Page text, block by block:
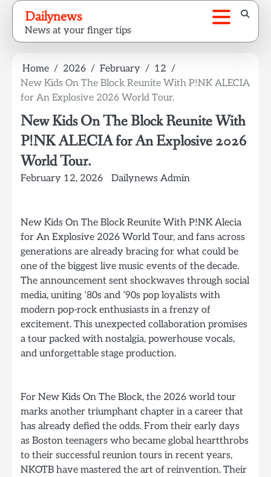
Skip
content
Dailynews
News at your finger tips
Home 2026 February
12
New Kids On The Block Reunite With P!NK ALECIA
for An Explosive 2026 World Tour.
New Kids On The Block Reunite With
P!NK ALECIA for An Explosive 2026
World Tour.
February 12, 2026 Dailynews Admin
New Kids On The Block Reunite With P!NK Alecia
for An Explosive 2026 World Tour, and fans across
generations are already bracing for what could be
one of the biggest live music events of the decade.
The announcement sent shockwaves through social
media, uniting ’80s and ’90s pop loyalists with
modern pop-rock enthusiasts in a frenzy of
excitement. This unexpected collaboration promises
a tour packed with nostalgia, powerhouse vocals,
and unforgettable stage production.
For New Kids On The Block, the 2026 world tour
marks another triumphant chapter in a career that
has already defied the odds. From their early days
as Boston teenagers who became global heartthrobs
to their successful reunion tours in recent years,
NKOTB have mastered the art of reinvention. Their